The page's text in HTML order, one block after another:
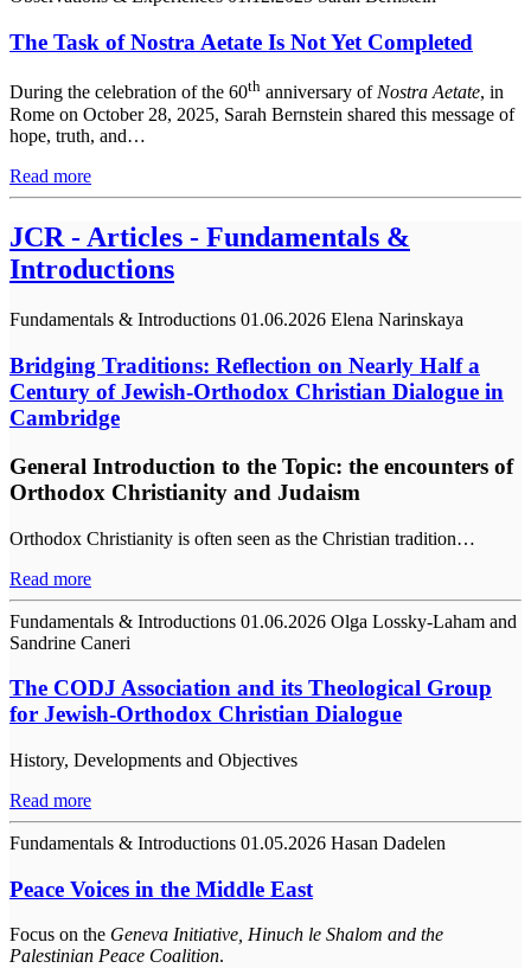
The Task of Nostra Aetate Is Not Yet Completed
During the celebration of the 60th anniversary ofNostra Aetate, in
Rome on October 28, 2025, Sarah Bernstein shared this message of
hope, truth, and…
Read more
JCR - Articles - Fundamentals &
Introductions
Fundamentals & Introductions 01.06.2026 Elena Narinskaya
Bridging Traditions: Reflection on Nearly Half a
Century of Jewish-Orthodox Christian Dialogue in
Cambridge
General Introduction to the Topic: the encounters of
Orthodox Christianity and Judaism
Orthodox Christianity is often seen as the Christian tradition…
Read more
Fundamentals & Introductions 01.06.2026 Olga Lossky-Laham and
Sandrine Caneri
The CODJ Association and its Theological Group
for Jewish-Orthodox Christian Dialogue
History, Developments and Objectives
Read more
Fundamentals & Introductions 01.05.2026 Hasan Dadelen
Peace Voices in the Middle East
Focus on the Geneva Initiative, Hinuch le Shalom and the
Palestinian Peace Coalition.